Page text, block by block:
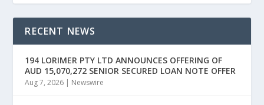
RECENT NEWS
194 LORIMER PTY LTD ANNOUNCES OFFERING OF
AUD 15,070,272 SENIOR SECURED LOAN NOTE OFFER
Aug 7, 2026 | Newswire